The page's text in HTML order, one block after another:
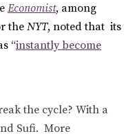
Economist, among
the NYT, noted that its
“instantly become
the cycle? With a
Sufi. More